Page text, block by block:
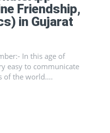
Friendship,
in Gujarat
In this age of
easy to communicate
of the world....